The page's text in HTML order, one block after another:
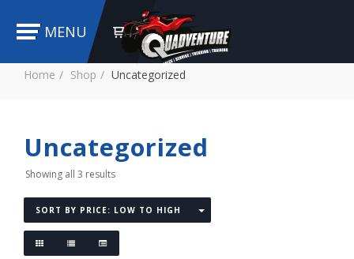
MENU
Home Shop Uncategorized
Uncategorized
Showing all 3 results
SORT BY PRICE: LOW TO HIGH